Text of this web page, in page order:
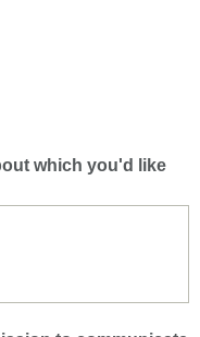
which you'd like